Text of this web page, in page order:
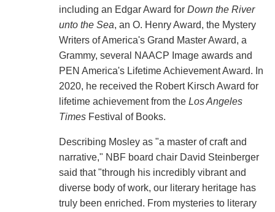
including an Edgar Award for Down the River
unto the Sea, an O. Henry Award, the Mystery
Writers of America's Grand Master Award, a
Grammy, several NAACP Image awards and
PEN America's Lifetime Achievement Award. In
2020, he received the Robert Kirsch Award for
lifetime achievement from the Los Angeles
TimesFestival of Books.
Describing Mosley as "a master of craft and
narrative," NBF board chair David Steinberger
said that "through his incredibly vibrant and
diverse body of work, our literary heritage has
truly been enriched. From mysteries to literary